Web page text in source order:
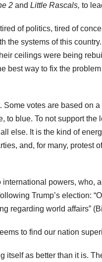
2 and Little Rascals, to
of politics, tired of
the systems of this
ceilings were being
best way to fix the
votes are based on
to blue. To not support
else. It is the kind of
and, for many, protest
powers, who,
Trump’s election:
regarding world affairs”
to find our nation
as better than it is.